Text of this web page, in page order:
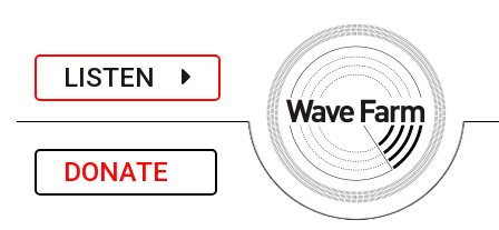
LISTEN
DONATE